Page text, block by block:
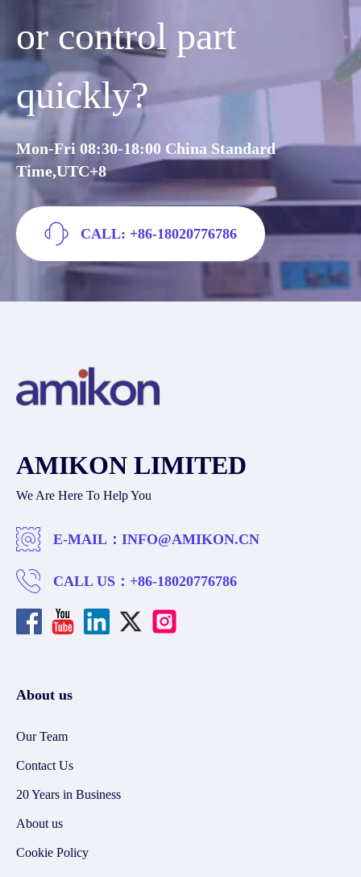
or control part
quickly?
Mon-Fri 08:30-18:00 China Standard
Time,UTC+8
CALL: +86-18020776786
AMIKON LIMITED
We Are Here To Help You
E-MAIL： INFO@AMIKON.CN
CALL US： +86-18020776786
About us
Our Team
Contact Us
20 Years in Business
About us
Cookie Policy